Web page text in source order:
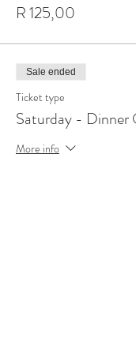
R 125,00
Sale ended
Ticket type
Saturday - Dinner
More info